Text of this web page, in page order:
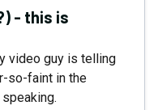
- this is
video guy is telling
so-faint in the